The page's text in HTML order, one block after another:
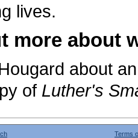
lives.
more about
about
of Luther's
Terms